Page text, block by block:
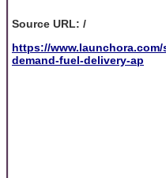
Source URL: /
https://
demand-fuel-delivery-ap